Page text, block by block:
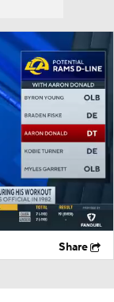
Share